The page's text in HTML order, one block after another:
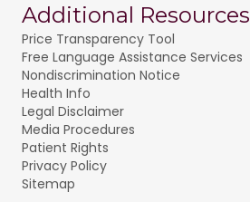
Additional Resources
Price Transparency Tool
Free Language Assistance Services
Nondiscrimination Notice
Health Info
Legal Disclaimer
Media Procedures
Patient Rights
Privacy Policy
Sitemap